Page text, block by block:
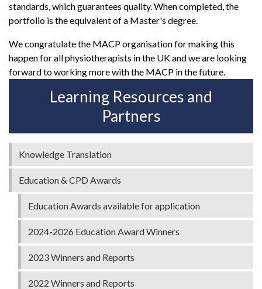
standards, which guarantees quality. When completed, the
portfolio is the equivalent of a Master's degree.
We congratulate the MACP organisation for making this
happen for all physiotherapists in the UK and we are looking
forward to working more with the MACP in the future.
Learning Resources and
Partners
Knowledge Translation
Education & CPD Awards
Education Awards available for application
2024-2026 Education Award Winners
2023 Winners and Reports
2022 Winners and Reports